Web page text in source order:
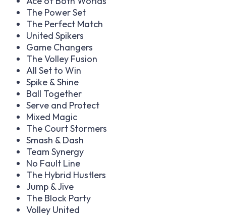
The Power Set
The Perfect Match
United Spikers
Game Changers
The Volley Fusion
All Set to Win
Spike & Shine
Ball Together
Serve and Protect
Mixed Magic
The Court Stormers
Smash & Dash
Team Synergy
No Fault Line
The Hybrid Hustlers
Jump & Jive
The Block Party
Volley United